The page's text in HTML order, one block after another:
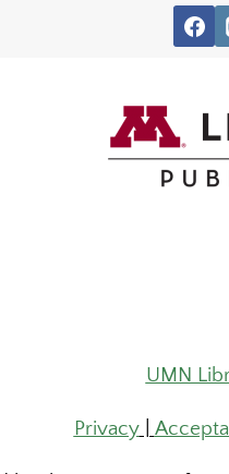
UMN
Privacy|